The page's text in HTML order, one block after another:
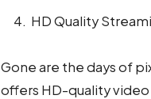
HD Quality
Gone are the days of
offers HD-quality